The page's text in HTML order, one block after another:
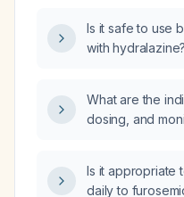
Is it safe to use
with hydralazine?
What are the
dosing, and
Is it appropriate
daily to